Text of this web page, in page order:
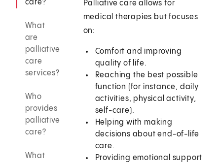
care?
What
are
palliative
care
services?
Who
provides
palliative
care?
What
Palliative care allows for
medical therapies but focuses
on:
Comfort and improving
quality of life.
Reaching the best possible
function (for instance, daily
activities, physical activity,
self-care).
Helping with making
decisions about end-of-life
care.
Providing emotional support